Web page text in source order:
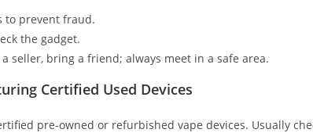
to prevent fraud.
the gadget.
seller, bring a friend; always meet in a safe area.
Certified Used Devices
pre-owned or refurbished vape devices. Usually